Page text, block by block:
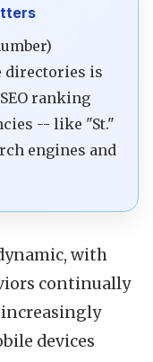
directories is
ranking
-- like "St."
engines and
with
continually
devices